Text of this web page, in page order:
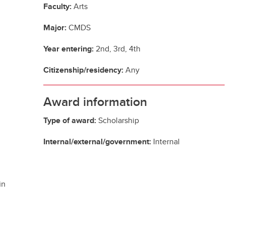
Faculty:Arts
Major:CMDS
Year entering: 2nd, 3rd, 4th
Citizenship/residency:Any
Award information
Type of award:Scholarship
Internal/external/government: Internal